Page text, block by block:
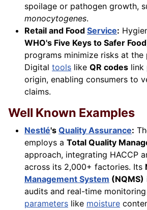
spoilage or pathogen growth,
monocytogenes.
Retail and Food Service:
WHO's Five Keys to Safer Food
programs minimize risks at the
Digital tools like QR codes link
origin, enabling consumers to
claims.
Well Known Examples
Nestlé's Quality Assurance:
employs a Total Quality
approach, integrating HACCP
across its 2,000+ factories. Its
Management System (NQMS)
audits and real-time
parameters like moisture